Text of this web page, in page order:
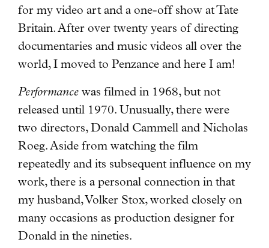
for my video art and a one-off show at Tate
Britain. After over twenty years of directing
documentaries and music videos all over the
world, I moved to Penzance and here I am!
Performance was filmed in 1968, but not
released until 1970. Unusually, there were
two directors, Donald Cammell and Nicholas
Roeg. Aside from watching the film
repeatedly and its subsequent influence on my
work, there is a personal connection in that
my husband, Volker Stox, worked closely on
many occasions as production designer for
Donald in the nineties.